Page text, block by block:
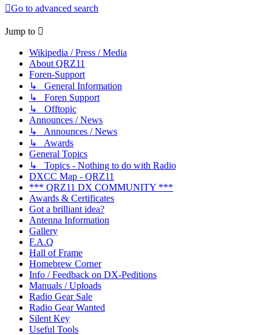
Go to advanced search
Jump to
Wikipedia / Press / Media
About QRZ11
Foren-Support
↳ General Information
↳ Foren Support
↳ Offtopic
Announces / News
↳ Announces / News
↳ Awards
General Topics
↳ Topics - Nothing to do with Radio
DXCC Map - QRZ11
*** QRZ11 DX COMMUNITY ***
Awards & Certificates
Got a brilliant idea?
Antenna Information
Gallery
F.A.Q
Hall of Frame
Homebrew Corner
Info / Feedback on DX-Peditions
Manuals / Uploads
Radio Gear Sale
Radio Gear Wanted
Silent Key
Useful Tools